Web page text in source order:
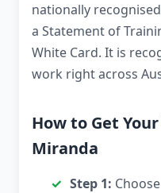
nationally
a Statement of
White Card. It is
work right across
How to Get
Miranda
Step 1: